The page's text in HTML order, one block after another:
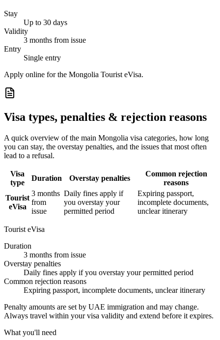
Stay
Up to 30 days
Validity
3 months from issue
Entry
Single entry
Apply online for the Mongolia Tourist eVisa.
Visa types, penalties & rejection reasons
A quick overview of the main Mongolia visa categories, how long
you can stay, the overstay penalties, and the issues that most often
lead to a refusal.
Visa
type
Duration Overstay penalties
Common rejection
reasons
Tourist
eVisa
3 months
from
issue
Daily fines apply if
you overstay your
permitted period
Expiring passport,
incomplete documents,
unclear itinerary
Tourist eVisa
Duration
3 months from issue
Overstay penalties
Daily fines apply if you overstay your permitted period
Common rejection reasons
Expiring passport, incomplete documents, unclear itinerary
Penalty amounts are set by UAE immigration and may change.
Always travel within your visa validity and extend before it expires.
What you'll need